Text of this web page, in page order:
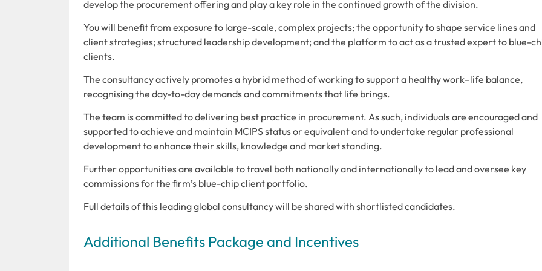
develop the procurement offering and play a key role in the continued growth of the division.
You will benefit from exposure to large-scale, complex projects; the opportunity to shape service lines and
client strategies; structured leadership development; and the platform to act as a trusted expert to blue-
clients.
The consultancy actively promotes a hybrid method of working to support a healthy work–life balance,
recognising the day-to-day demands and commitments that life brings.
The team is committed to delivering best practice in procurement. As such, individuals are encouraged and
supported to achieve and maintain MCIPS status or equivalent and to undertake regular professional
development to enhance their skills, knowledge and market standing.
Further opportunities are available to travel both nationally and internationally to lead and oversee key
commissions for the firm’s blue-chip client portfolio.
Full details of this leading global consultancy will be shared with shortlisted candidates.
Additional Benefits Package and Incentives